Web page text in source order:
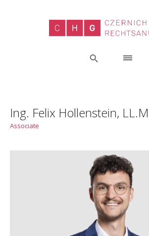
Ing. Felix Hollenstein,
Associate